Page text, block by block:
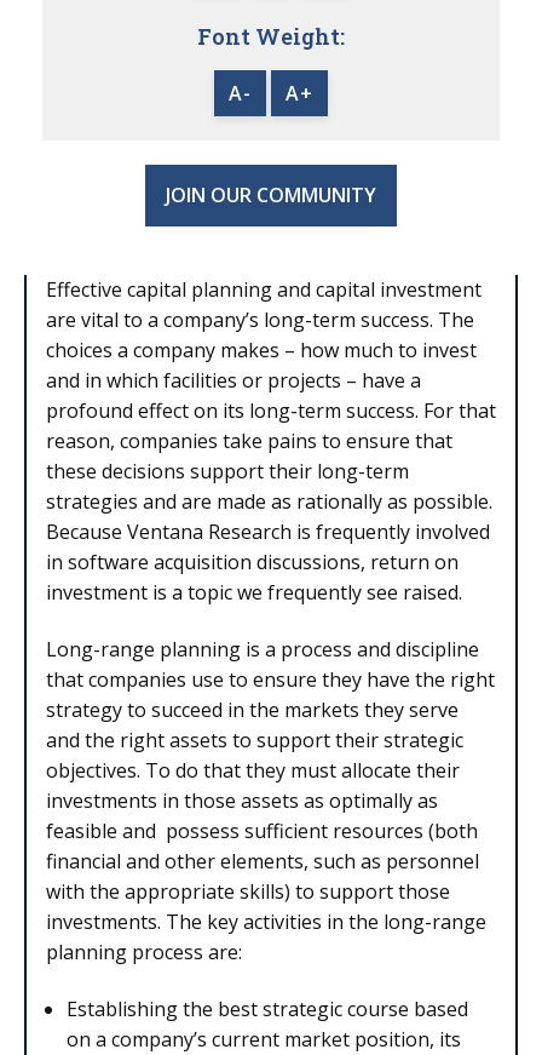
Font Weight:
A- A+
JOIN OUR COMMUNITY
Effective capital planning and capital investment
are vital to a company’s long-term success. The
choices a company makes – how much to invest
and in which facilities or projects – have a
profound effect on its long-term success. For that
reason, companies take pains to ensure that
these decisions support their long-term
strategies and are made as rationally as possible.
Because Ventana Research is frequently involved
in software acquisition discussions, return on
investment is a topic we frequently see raised.
Long-range planning is a process and discipline
that companies use to ensure they have the right
strategy to succeed in the markets they serve
and the right assets to support their strategic
objectives. To do that they must allocate their
investments in those assets as optimally as
feasible and possess sufficient resources (both
financial and other elements, such as personnel
with the appropriate skills) to support those
investments. The key activities in the long-range
planning process are:
Establishing the best strategic course based
on a company’s current market position, its